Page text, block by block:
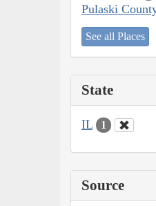
Pulaski
See all Places
State
IL 1
Source